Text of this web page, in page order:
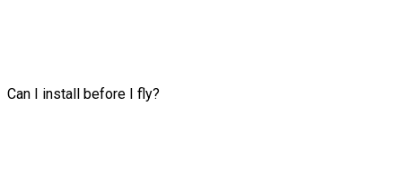
Can I install before I fly?